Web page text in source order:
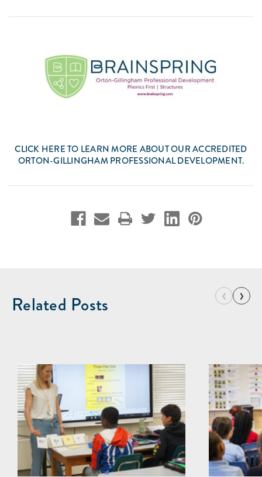
CLICK HERETO LEARN MORE ABOUT OUR ACCREDITED
ORTON-GILLINGHAM PROFESSIONAL DEVELOPMENT.
Related Posts ‹ ›